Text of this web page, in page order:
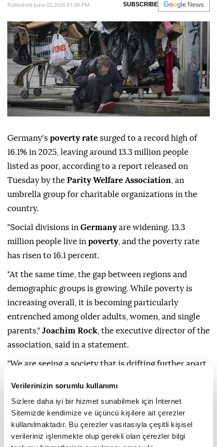
Verilerinizin sorumlu kullanımı
Sizlere daha iyi bir hizmet sunabilmek için İnternet
Sitemizde kendimize ve üçüncü kişilere ait çerezler
kullanılmaktadır. Bu çerezler vasıtasıyla çeşitli kişisel
verileriniz işlenmekte olup gerekli olan çerezler bilgi
Published June 02,2026 01:06 PM SUBSCRIBE
Germany's poverty rate surged to a record high of
16.1% in 2025, leaving around 13.3 million people
listed as poor, according to a report released on
Tuesday by the Parity Welfare Association , an
umbrella group for charitable organizations in the
country.
"Social divisions in Germanyare widening. 13.3
million people live in poverty, and the poverty rate
has risen to 16.1 percent.
"At the same time, the gap between regions and
demographic groups is growing. While poverty is
increasing overall, it is becoming particularly
entrenched among older adults, women, and single
parents," Joachim Rock , the executive director of the
association, said in a statement.
"We are seeing a society that is drifting further apart
the hands of populistsandextremists," he added.
According to theEU's definition, people are
considered at risk of poverty if their income is below